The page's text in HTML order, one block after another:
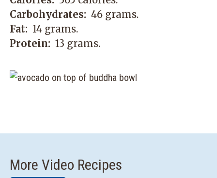
Carbohydrates: 46 grams.
Fat: 14 grams.
Protein: 13 grams.
More Video Recipes